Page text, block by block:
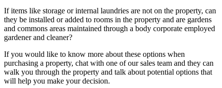
If items like storage or internal laundries are not on the property, can
they be installed or added to rooms in the property and are gardens
and commons areas maintained through a body corporate employed
gardener and cleaner?
If you would like to know more about these options when
purchasing a property, chat with one of our sales team and they can
walk you through the property and talk about potential options that
will help you make your decision.